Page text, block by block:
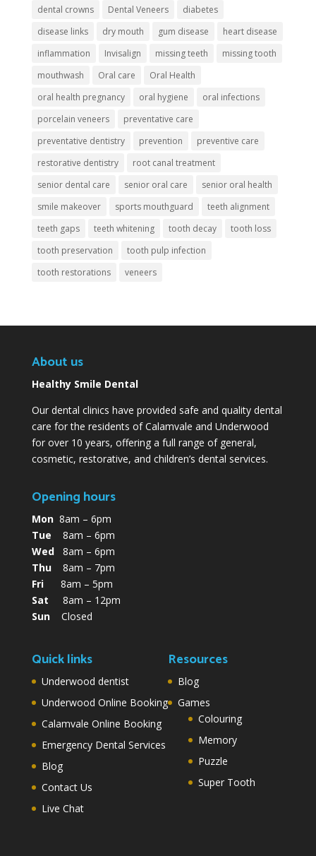
dental crowns
Dental Veneers
diabetes
disease links
dry mouth gum disease
heart disease
inflammation
Invisalign missing teeth
missing tooth
mouthwash
Oral care
Oral Health
oral health pregnancy
oral hygiene
oral infections
porcelain veneers
preventative care
preventative dentistry
prevention
preventive care
restorative dentistry
root canal treatment
senior dental care
senior oral care
senior oral health
smile makeover
sports mouthguard
teeth alignment
teeth gaps
teeth whitening tooth decay
tooth loss
tooth preservation
tooth pulp infection
tooth restorations
veneers
About us
Healthy Smile Dental
Our dental clinics have provided safe and quality dental
care for the residents of Calamvale and Underwood
for over 10 years, offering a full range of general,
cosmetic, restorative, and children’s dental services.
Opening hours
Mon8am – 6pm
Tue 8am – 6pm
Wed8am – 6pm
Thu8am – 7pm
Fri8am – 5pm
Sat 8am – 12pm
SunClosed
Quick links
Underwood dentist
Underwood Online Booking
Calamvale Online Booking
Emergency Dental Services
Blog
Contact Us
Live Chat
Resources
Blog
Games
Colouring
Memory
Puzzle
Super Tooth